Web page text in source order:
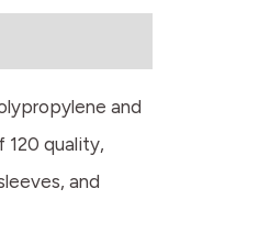
and
120 quality,
and